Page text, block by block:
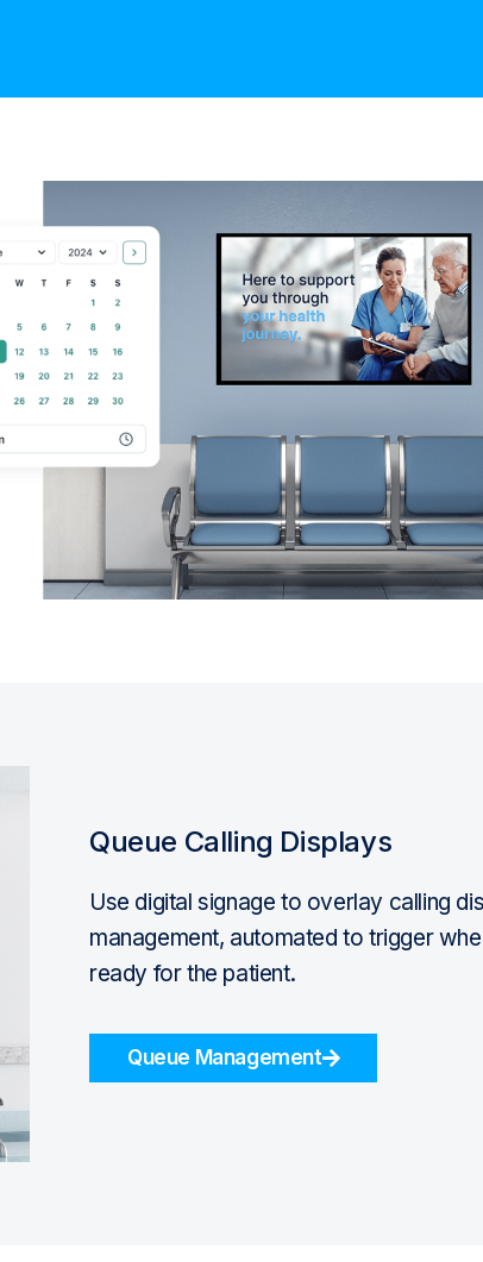
Queue Calling Displays
Use digital signage to overlay calling
management, automated to trigger
ready for the patient.
Queue Management